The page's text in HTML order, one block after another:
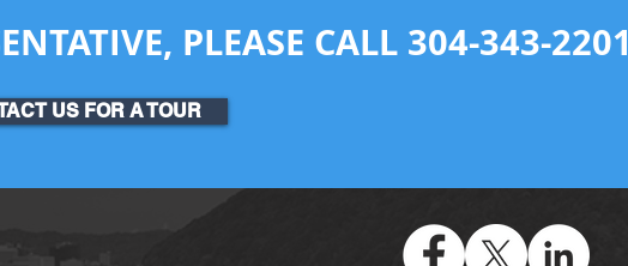
PLEASE CALL 304-343-2201
US FOR A TOUR